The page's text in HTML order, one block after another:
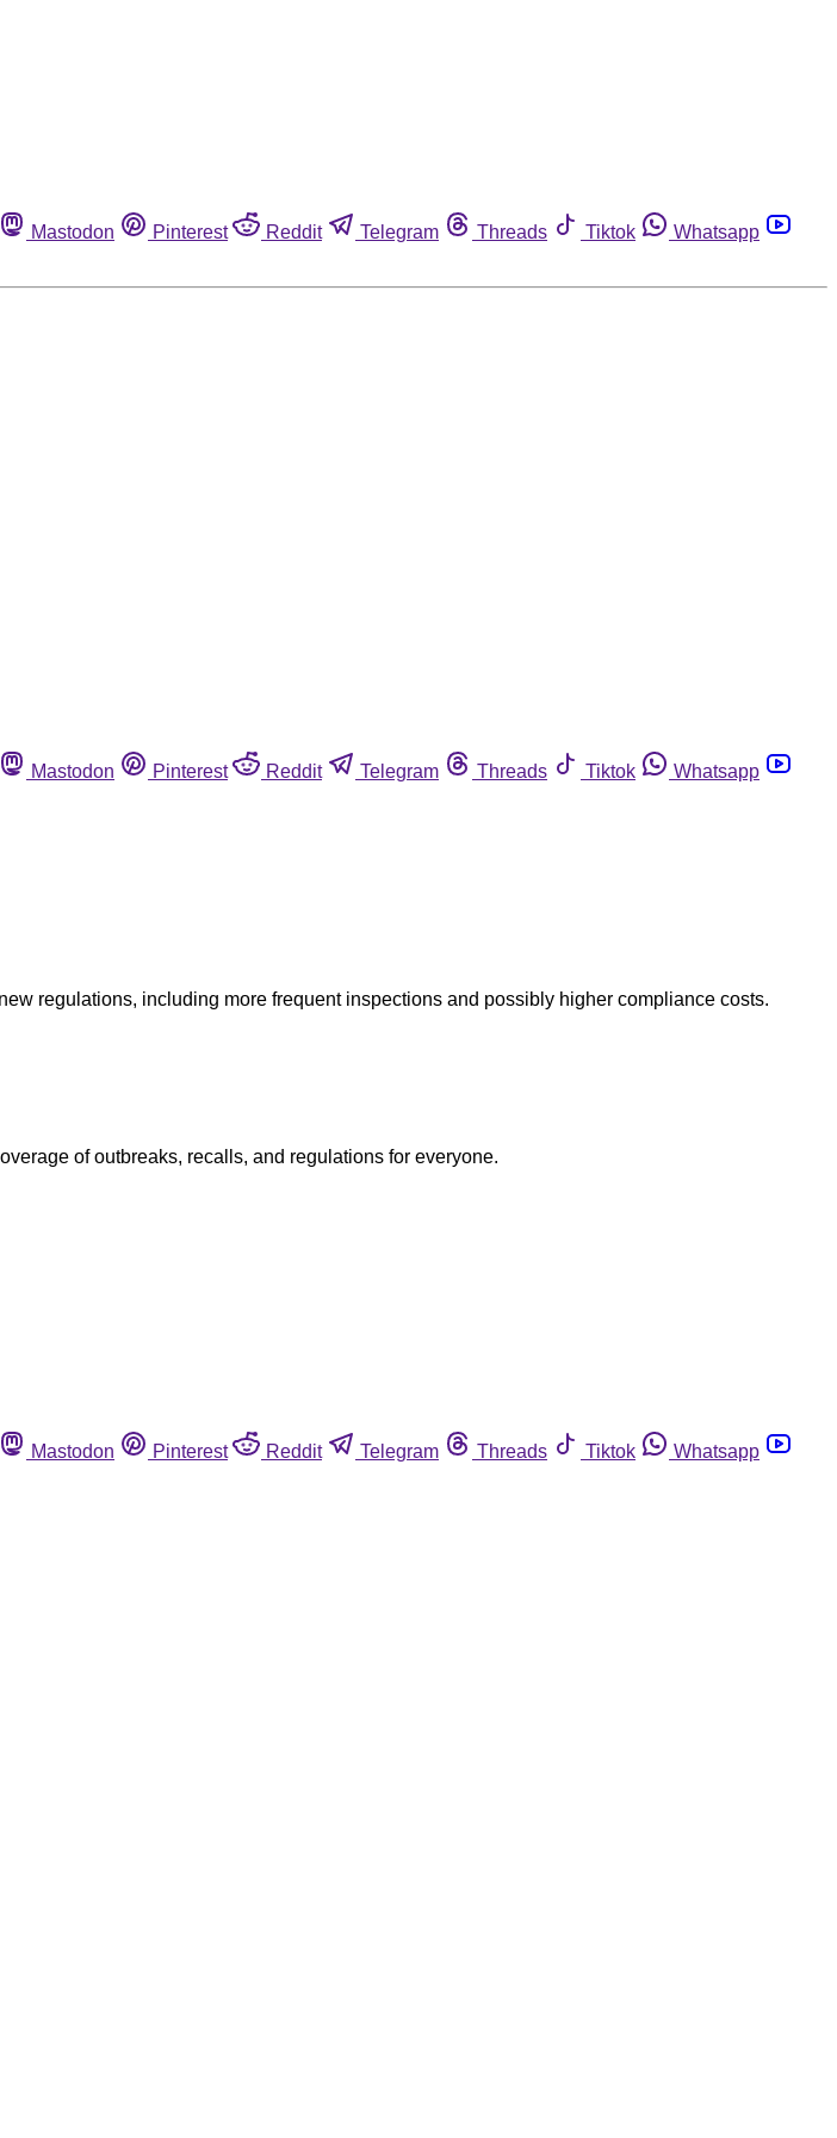
Mastodon Pinterest Reddit Telegram Threads Tiktok
Whatsapp
Mastodon Pinterest Reddit Telegram Threads Tiktok
Whatsapp
regulations, including more frequent inspections and possibly higher compliance costs.
of outbreaks, recalls, and regulations for everyone.
Mastodon Pinterest Reddit Telegram Threads Tiktok
Whatsapp